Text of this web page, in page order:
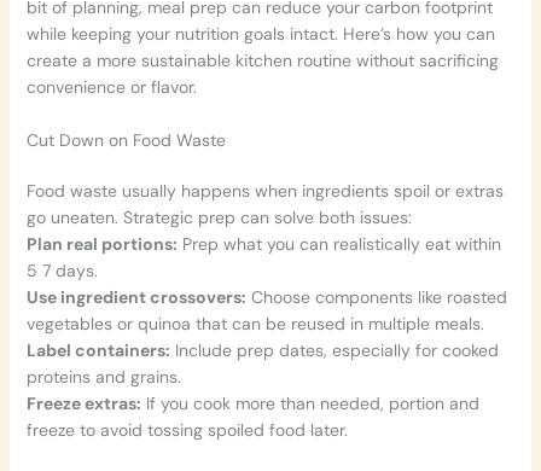
bit of planning, meal prep can reduce your carbon footprint
while keeping your nutrition goals intact. Here’s how you can
create a more sustainable kitchen routine without sacrificing
convenience or flavor.
Cut Down on Food Waste
Food waste usually happens when ingredients spoil or extras
go uneaten. Strategic prep can solve both issues:
Plan real portions: Prep what you can realistically eat within
5 7 days.
Use ingredient crossovers: Choose components like roasted
vegetables or quinoa that can be reused in multiple meals.
Label containers: Include prep dates, especially for cooked
proteins and grains.
Freeze extras: If you cook more than needed, portion and
freeze to avoid tossing spoiled food later.